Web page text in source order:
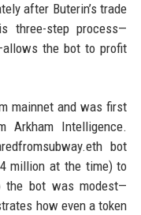
after Buterin’s trade
three-step process—
the bot to profit
mainnet and was first
Arkham Intelligence.
bot
million at the time) to
the bot was modest—
how even a token